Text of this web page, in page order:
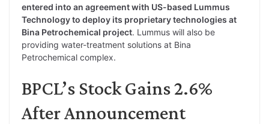
entered into an agreement with US-based Lummus
Technology to deploy its proprietary technologies at
Bina Petrochemical project. Lummus will also be
providing water-treatment solutions at Bina
Petrochemical complex.
BPCL’s Stock Gains 2.6%
After Announcement